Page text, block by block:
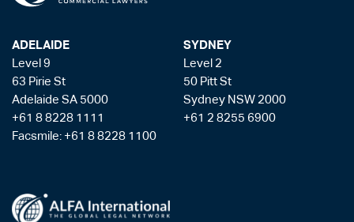
ADELAIDE
Level 9
63 Pirie St
Adelaide SA 5000
+61 8 8228 1111
Facsmile: +61 8 8228 1100
SYDNEY
Level 2
50 Pitt St
Sydney NSW 2000
+61 2 8255 6900